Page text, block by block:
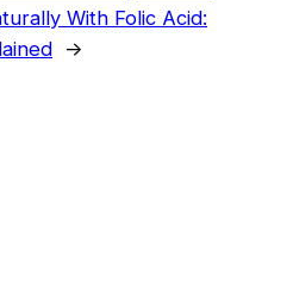
With Folic Acid:
→